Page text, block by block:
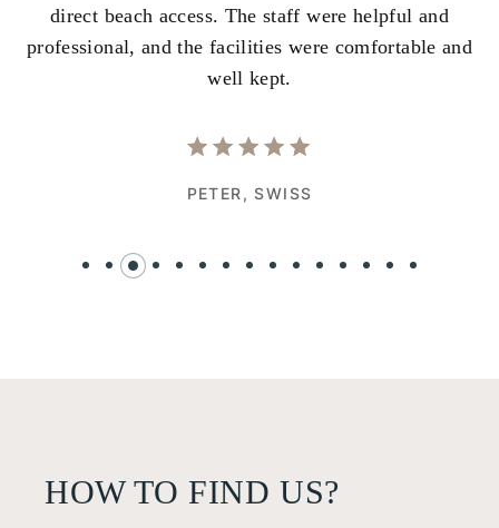
direct beach access. The staff were helpful and
professional, and the facilities were comfortable and
well kept.
PETER,SWISS
HOW TO FIND US?